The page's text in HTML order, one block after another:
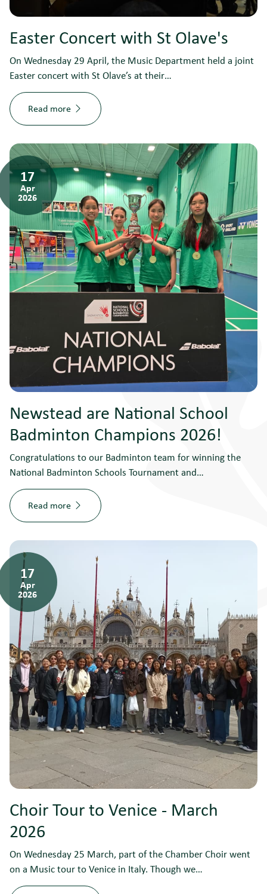
Easter Concert with St Olave's
On Wednesday 29 April, the Music Department held a joint
Easter concert with St Olave’s at their…
Read more
Newstead are National School
Badminton Champions 2026!
17
Apr
2026
Congratulations to our Badminton team for winning the
National Badminton Schools Tournament and…
Read more
Choir Tour to Venice - March
2026
17
Apr
2026
On Wednesday 25 March, part of the Chamber Choir went
on a Music tour to Venice in Italy. Though we…